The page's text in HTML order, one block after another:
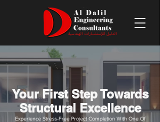
Your First Step Towards
Structural Excellence
Experience Stress-Free Project Completion With One Of